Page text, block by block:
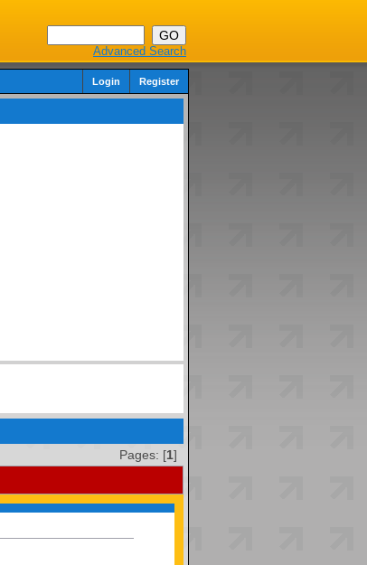
Advanced Search
Login Register
Pages: [1]